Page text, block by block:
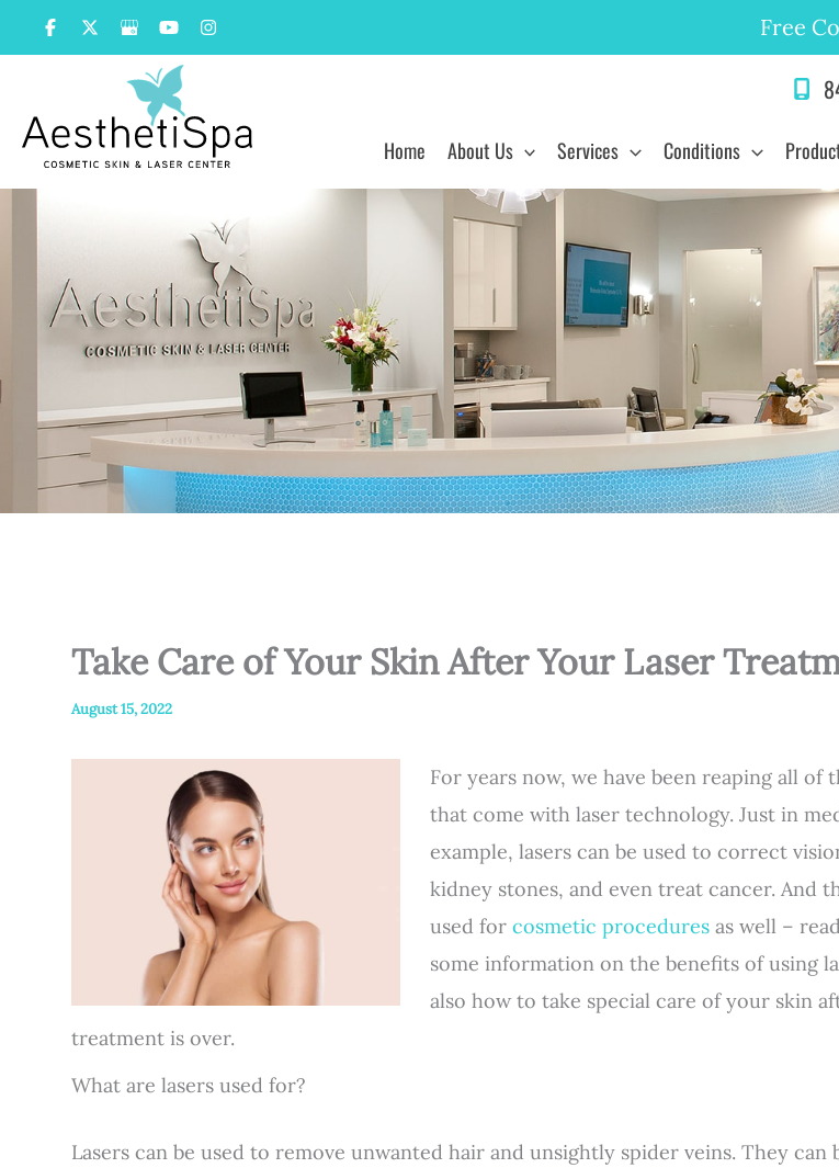
to
Free
Home About Us Services Conditions
Take Care of Your Skin After Your Laser
August 15, 2022
For years now, we have been reaping all of
that come with laser technology. Just in
example, lasers can be used to correct
kidney stones, and even treat cancer. And
used for cosmetic procedures as well –
some information on the benefits of using
also how to take special care of your skin
treatment is over.
What are lasers used for?
Lasers can be used to remove unwanted hair and unsightly spider veins. They can